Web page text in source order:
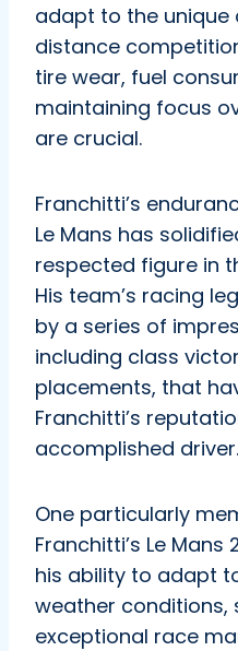
adapt to the unique
distance
tire wear, fuel
maintaining focus
are crucial.
Franchitti’s
Le Mans has
respected figure in
His team’s racing
by a series of
including class
placements, that
Franchitti’s
accomplished driver.
One particularly
Franchitti’s Le
his ability to adapt
weather conditions,
exceptional race